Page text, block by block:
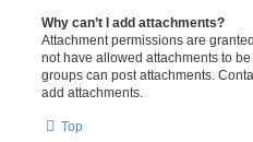
Why can’t I add attachments?
Attachment permissions are
not have allowed attachments to
groups can post attachments.
add attachments.
Top